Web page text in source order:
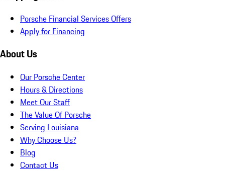
Porsche Financial Services Offers
Apply for Financing
About Us
Our Porsche Center
Hours & Directions
Meet Our Staff
The Value Of Porsche
Serving Louisiana
Why Choose Us?
Blog
Contact Us